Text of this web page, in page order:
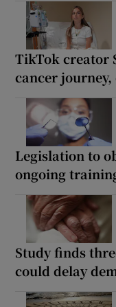
TikTok creator
cancer journey,
Legislation to
ongoing
Study finds
could delay